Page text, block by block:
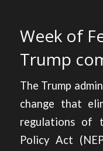
Week of
Trump
The Trump
change that
regulations of
Policy Act